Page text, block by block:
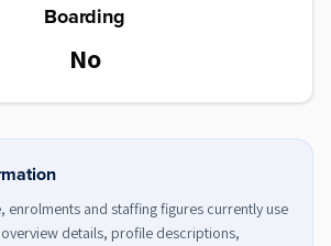
Boarding
No
enrolments and staffing figures currently use
overview details, profile descriptions,